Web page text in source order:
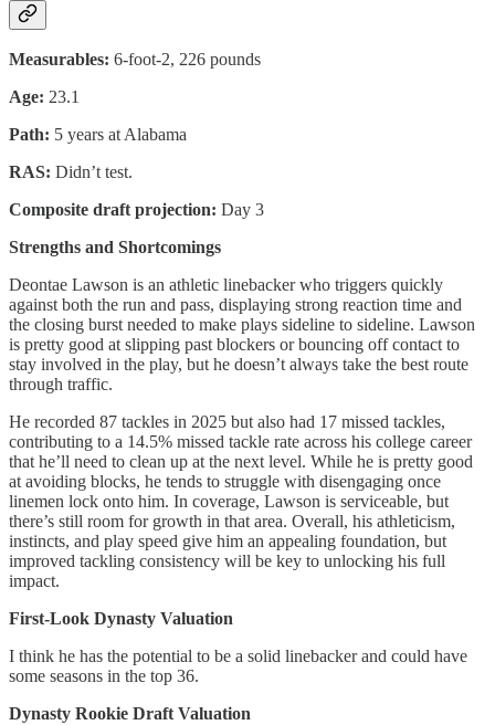
Measurables: 6-foot-2, 226 pounds
Age: 23.1
Path: 5 years at Alabama
RAS: Didn’t test.
Composite draft projection: Day 3
Strengths and Shortcomings
Deontae Lawson is an athletic linebacker who triggers quickly
against both the run and pass, displaying strong reaction time and
the closing burst needed to make plays sideline to sideline. Lawson
is pretty good at slipping past blockers or bouncing off contact to
stay involved in the play, but he doesn’t always take the best route
through traffic.
He recorded 87 tackles in 2025 but also had 17 missed tackles,
contributing to a 14.5% missed tackle rate across his college career
that he’ll need to clean up at the next level. While he is pretty good
at avoiding blocks, he tends to struggle with disengaging once
linemen lock onto him. In coverage, Lawson is serviceable, but
there’s still room for growth in that area. Overall, his athleticism,
instincts, and play speed give him an appealing foundation, but
improved tackling consistency will be key to unlocking his full
impact.
First-Look Dynasty Valuation
I think he has the potential to be a solid linebacker and could have
some seasons in the top 36.
Dynasty Rookie Draft Valuation